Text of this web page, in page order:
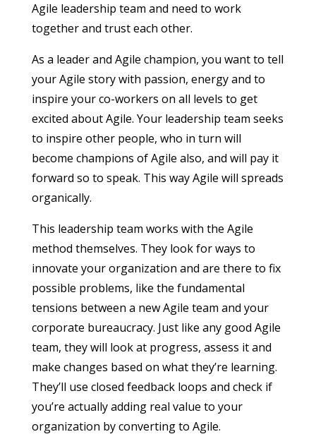
Agile leadership team and need to work
together and trust each other.
As a leader and Agile champion, you want to tell
your Agile story with passion, energy and to
inspire your co-workers on all levels to get
excited about Agile. Your leadership team seeks
to inspire other people, who in turn will
become champions of Agile also, and will pay it
forward so to speak. This way Agile will spreads
organically.
This leadership team works with the Agile
method themselves. They look for ways to
innovate your organization and are there to fix
possible problems, like the fundamental
tensions between a new Agile team and your
corporate bureaucracy. Just like any good Agile
team, they will look at progress, assess it and
make changes based on what they’re learning.
They’ll use closed feedback loops and check if
you’re actually adding real value to your
organization by converting to Agile.